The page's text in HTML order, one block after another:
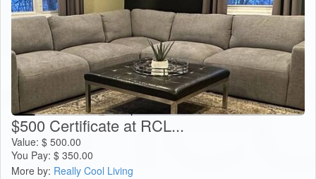
$500 Certificate at RCL...
Value: $ 500.00
You Pay: $ 350.00
More by: Really Cool Living